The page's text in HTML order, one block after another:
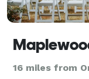
16 miles from